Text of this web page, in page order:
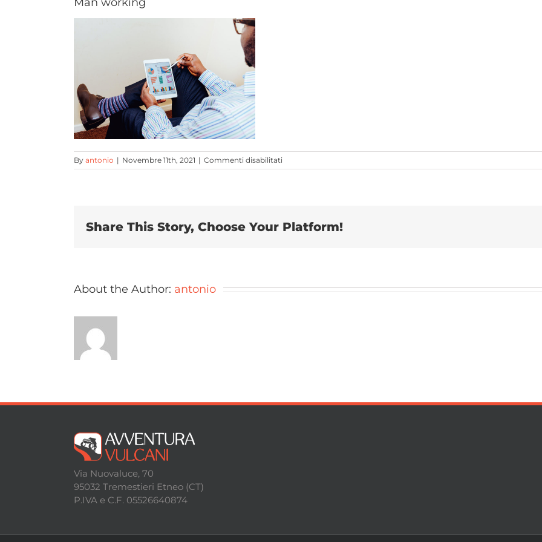
By antonio | Novembre 11th, 2021 | Commenti disabilitati
Man
Share This Story, Choose Your Platform!
About the Author: antonio
Via Nuovaluce, 70
95032 Tremestieri Etneo (CT)
P.IVA e C.F. 05526640874